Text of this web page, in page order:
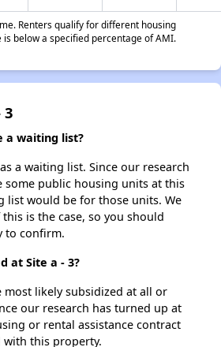
Renters qualify for different housing
below a specified percentage of AMI.
3
a waiting list?
a waiting list. Since our research
some public housing units at this
list would be for those units. We
is the case, so you should
to confirm.
at Site a - 3?
most likely subsidized at all or
our research has turned up at
or rental assistance contract
with this property.